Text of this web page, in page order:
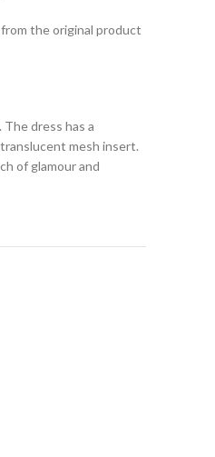
the original product
dress has a
mesh insert.
of glamour and